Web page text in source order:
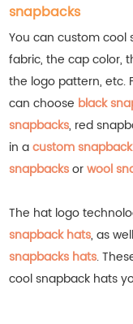
snapbacks
You can custom
fabric, the cap color,
the logo pattern, etc.
can choose black
snapbacks, red
in acustom
snapbacksorwool
The hat logo
snapback hats, as
snapbacks hats.
cool snapback hats